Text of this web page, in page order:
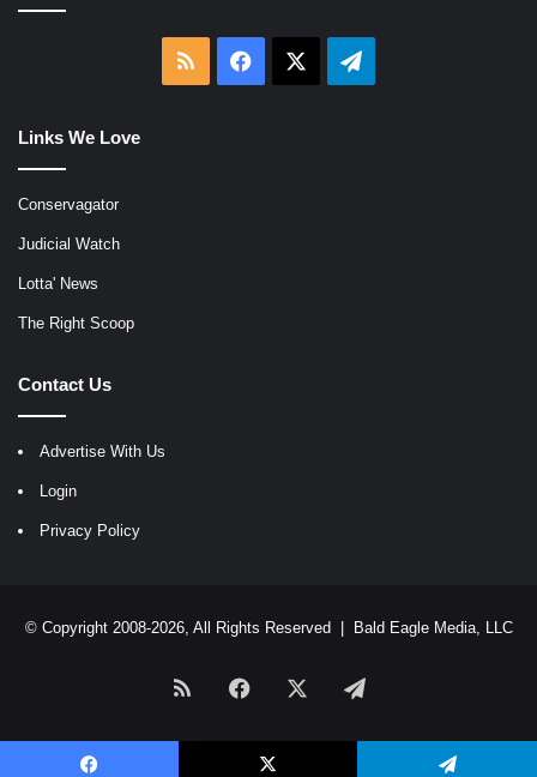
RSS Facebook Telegram
Links We Love
Conservagator
Judicial Watch
Lotta' News
The Right Scoop
Contact Us
Advertise With Us
Login
Privacy Policy
© Copyright 2008-2026, All Rights Reserved | Bald Eagle Media, LLC
RSS Facebook Telegram